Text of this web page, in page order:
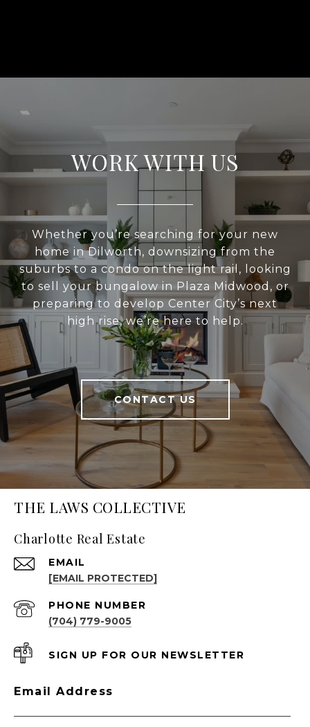
WORK WITH US
Whether you’re searching for your new
home in Dilworth, downsizing from the
suburbs to a condo on the light rail, looking
to sell your bungalow in Plaza Midwood, or
preparing to develop Center City’s next
high rise, we’re here to help.
CONTACT US
THE LAWS COLLECTIVE
Charlotte Real Estate
EMAIL
[EMAIL PROTECTED]
PHONE NUMBER
(704) 779-9005
SIGN UP FOR OUR NEWSLETTER
Email Address